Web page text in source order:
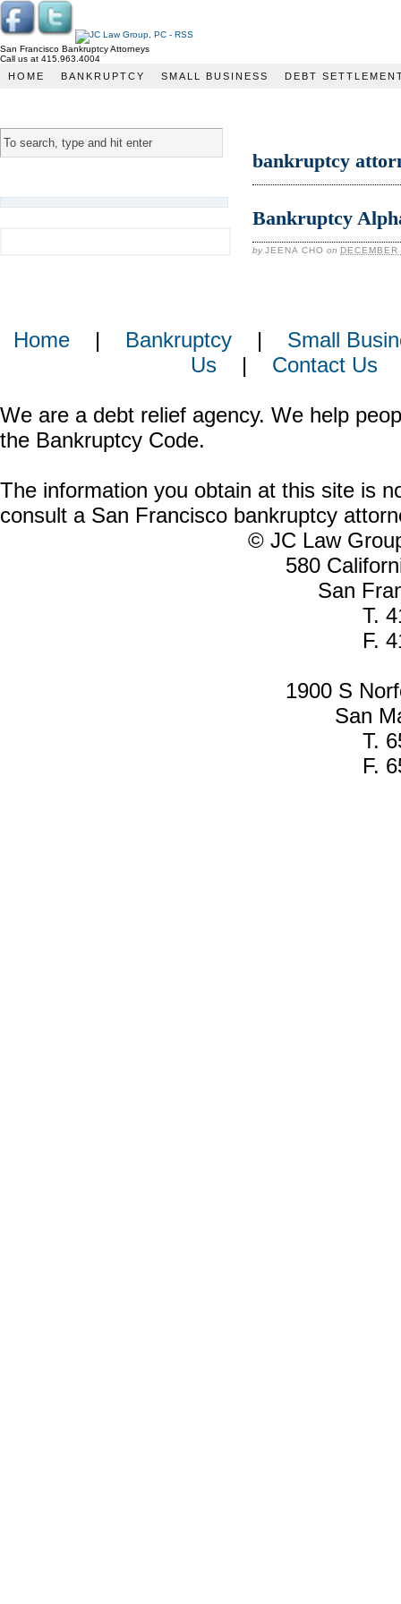
San Francisco Bankruptcy Attorneys
Call us at 415.963.4004
JC Law Group
HOME BANKRUPTCY SMALL BUSINESS DEBT
bankruptcy
Bankruptcy
byJEENA CHO on
Home| Bankruptcy| Small
Us | Contact Us
We are a debt relief agency. We help
the Bankruptcy Code.
The information you obtain at this site is
consult a San Francisco bankruptcy
© JC Law
580
San
T.
F.
1900 S
San
T.
F.